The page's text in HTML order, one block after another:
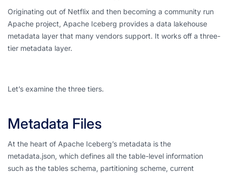
Originating out of Netflix and then becoming a community run
Apache project, Apache Iceberg provides a data lakehouse
metadata layer that many vendors support. It works off a three-
tier metadata layer.
Let’s examine the three tiers.
Metadata Files
At the heart of Apache Iceberg’s metadata is the
metadata.json, which defines all the table-level information
such as the tables schema, partitioning scheme, current